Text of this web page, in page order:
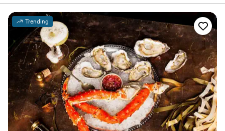
he is the real deal. His attention to detail, creativity and
professionalism truly made a huge difference in our most
special day. He and his team were always solution oriented
and thoughtful in making recommendations and were an
absolute pleasure to work with. If you want amazing food
complete with an amazing team, Thomas Preti is the obvious
choice.”
Trending